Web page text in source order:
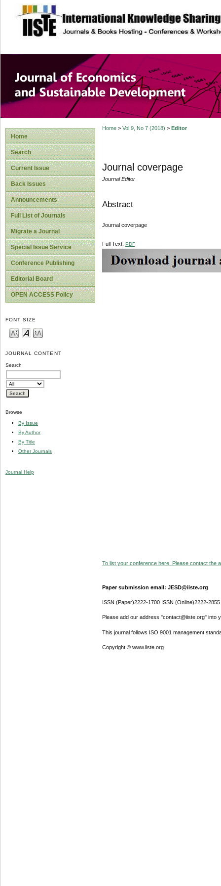
site description
Journal of
Development
Home
Search
Current Issue
Back Issues
Announcements
Full List of Journals
Migrate a Journal
Special Issue Service
Conference Publishing
Editorial Board
OPEN ACCESS Policy
FONT SIZE
JOURNAL CONTENT
Search
Browse
By Issue
By Author
By Title
Other Journals
Journal Help
Home> Vol 9, No 7 (2018) > Editor
Journal coverpage
Journal Editor
Abstract
Journal coverpage
Full Text: PDF
To list your conference here. Please contact the
Paper submission email: JESD@iiste.org
ISSN (Paper)2222-1700 ISSN (Online)2222-2855
Please add our address "contact@iiste.org" into
This journal follows ISO 9001 management
Copyright © www.iiste.org